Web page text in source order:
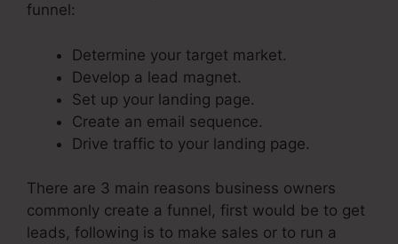
funnel:
Determine your target market.
Develop a lead magnet.
Set up your landing page.
Create an email sequence.
Drive traffic to your landing page.
There are 3 main reasons business owners
commonly create a funnel, first would be to get
leads, following is to make sales or to run a